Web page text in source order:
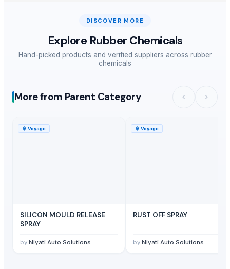
DISCOVER MORE
Explore Rubber Chemicals
Hand-picked products and verified suppliers across rubber
chemicals
More from Parent Category
🚢 Voyage
SILICON MOULD RELEASE
SPRAY
by Niyati Auto Solutions.
🚢 Voyage
RUST OFF SPRAY
by Niyati Auto Solutions.